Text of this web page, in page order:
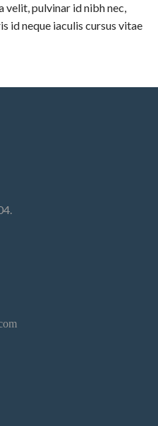
velit, pulvinar id nibh nec,
id neque iaculis cursus vitae